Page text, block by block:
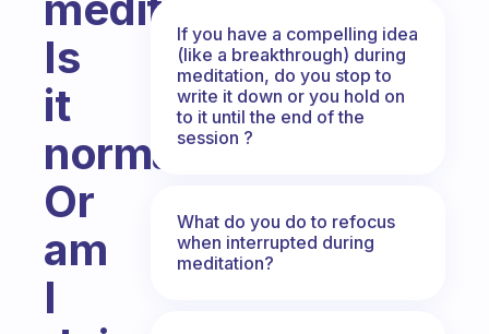
Is
it
normal?
Or
am
I
If you have a compelling idea
(like a breakthrough) during
meditation, do you stop to
write it down or you hold on
to it until the end of the
session ?
What do you do to refocus
when interrupted during
meditation?